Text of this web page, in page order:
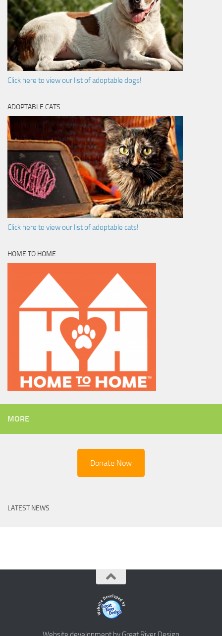
Click here to view our list of adoptable dogs!
ADOPTABLE CATS
Click here to view our list of adoptable cats!
HOME TO HOME
MORE
Donate Now
LATEST NEWS